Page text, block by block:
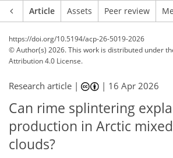
Article Assets Peer review
https://doi.org/10.5194/acp-26-5019-2026
© Author(s) 2026. This work is distributed under
Attribution 4.0 License.
Research article | | 16 Apr 2026
Can rime splintering
production in Arctic
clouds?